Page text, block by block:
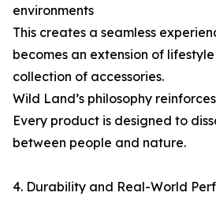
environments
This creates a seamless
becomes an extension of
collection of accessories.
Wild Land’s philosophy
Every product is designed to
between people and nature.
4. Durability and Real-World